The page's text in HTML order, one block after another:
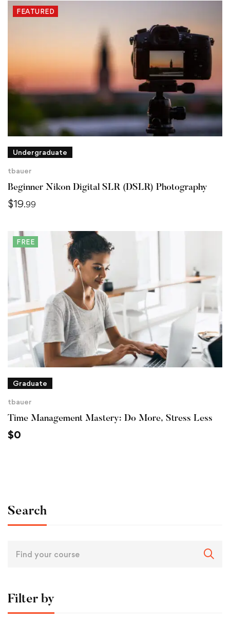
FEATURED
Undergraduate
tbauer
Beginner Nikon Digital SLR (DSLR) Photography
$19.99
FREE
Graduate
tbauer
Time Management Mastery: Do More, Stress Less
$0
Search
Filter by